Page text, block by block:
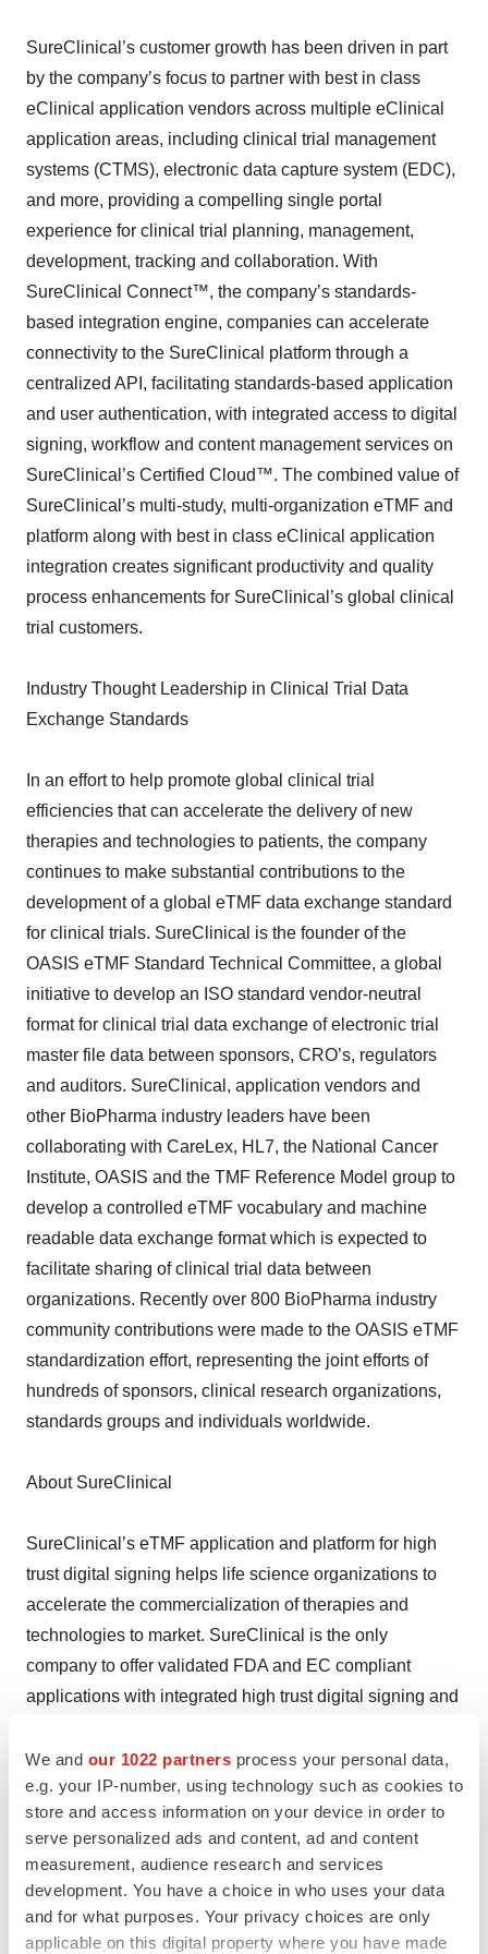
We and our 1022 partners process your personal data,
e.g. your IP-number, using technology such as cookies to
store and access information on your device in order to
serve personalized ads and content, ad and content
measurement, audience research and services
development. You have a choice in who uses your data
and for what purposes. Your privacy choices are only
applicable on this digital property where you have made
SureClinical’s customer growth has been driven in part
by the company’s focus to partner with best in class
eClinical application vendors across multiple eClinical
application areas, including clinical trial management
systems (CTMS), electronic data capture system (EDC),
and more, providing a compelling single portal
experience for clinical trial planning, management,
development, tracking and collaboration. With
SureClinical Connect™, the company’s standards-
based integration engine, companies can accelerate
connectivity to the SureClinical platform through a
centralized API, facilitating standards-based application
and user authentication, with integrated access to digital
signing, workflow and content management services on
SureClinical’s Certified Cloud™. The combined value of
SureClinical’s multi-study, multi-organization eTMF and
platform along with best in class eClinical application
integration creates significant productivity and quality
process enhancements for SureClinical’s global clinical
trial customers.
Industry Thought Leadership in Clinical Trial Data
Exchange Standards
In an effort to help promote global clinical trial
efficiencies that can accelerate the delivery of new
therapies and technologies to patients, the company
continues to make substantial contributions to the
development of a global eTMF data exchange standard
for clinical trials. SureClinical is the founder of the
OASIS eTMF Standard Technical Committee, a global
initiative to develop an ISO standard vendor-neutral
format for clinical trial data exchange of electronic trial
master file data between sponsors, CRO’s, regulators
and auditors. SureClinical, application vendors and
other BioPharma industry leaders have been
collaborating with CareLex, HL7, the National Cancer
Institute, OASIS and the TMF Reference Model group to
develop a controlled eTMF vocabulary and machine
readable data exchange format which is expected to
facilitate sharing of clinical trial data between
organizations. Recently over 800 BioPharma industry
community contributions were made to the OASIS eTMF
standardization effort, representing the joint efforts of
hundreds of sponsors, clinical research organizations,
standards groups and individuals worldwide.
About SureClinical
SureClinical’s eTMF application and platform for high
trust digital signing helps life science organizations to
accelerate the commercialization of therapies and
technologies to market. SureClinical is the only
company to offer validated FDA and EC compliant
applications with integrated high trust digital signing and
SureClinical’s network cloud application solutions
enable clinical study teams to collaborate across
multiple global clinical studies and multiple
organizations from a single web portal. For more
Help employers find you! Check out all thejobsandpost